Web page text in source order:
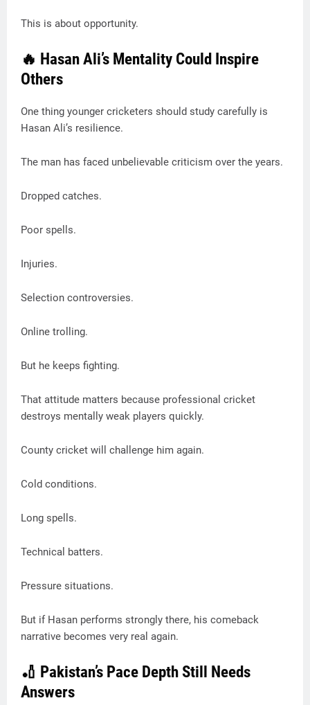
This is about opportunity.
🔥 Hasan Ali’s Mentality Could Inspire
Others
One thing younger cricketers should study carefully is
Hasan Ali’s resilience.
The man has faced unbelievable criticism over the years.
Dropped catches.
Poor spells.
Injuries.
Selection controversies.
Online trolling.
But he keeps fighting.
That attitude matters because professional cricket
destroys mentally weak players quickly.
County cricket will challenge him again.
Cold conditions.
Long spells.
Technical batters.
Pressure situations.
But if Hasan performs strongly there, his comeback
narrative becomes very real again.
🏏 Pakistan’s Pace Depth Still Needs
Answers